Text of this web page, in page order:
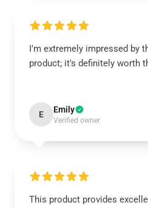
I’m extremely impressed by
product; it's definitely worth
E Emily
Verified owner
This product provides